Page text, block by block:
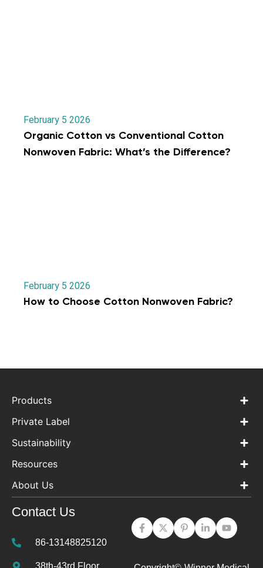
February 5 2026
Organic Cotton vs Conventional Cotton
Nonwoven Fabric: What’s the Difference?
February 5 2026
How to Choose Cotton Nonwoven Fabric?
Products
Private Label
Sustainability
Resources
About Us
Contact Us
86-13148825120